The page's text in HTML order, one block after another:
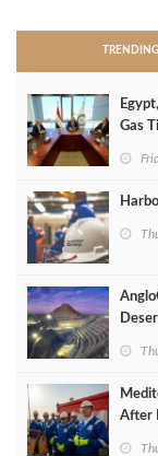
TRENDING
Gas
After